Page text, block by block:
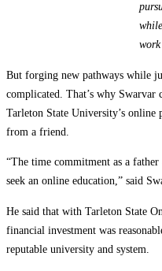
But forging new pathways while
complicated. That’s why Swarvar
Tarleton State University’s
from a friend.
“The time commitment as a
seek an online education,” said
He said that with Tarleton State
financial investment was
reputable university and system.